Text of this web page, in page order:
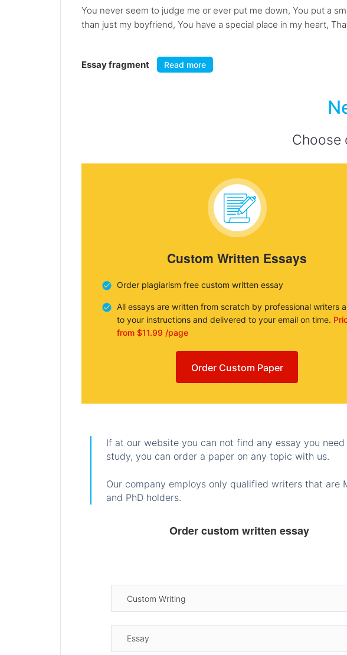
You never seem to judge me or ever put me down, You put a
than just my boyfriend, You have a special place in my heart,
Essay fragment Read more
Choose
Custom Written Essays
Order plagiarism free custom written essay
All essays are written from scratch by professional writers
to your instructions and delivered to your email on time.
from $11.99 /page
Order Custom Paper
If at our website you can not find any essay you
study, you can order a paper on any topic with us.
Our company employs only qualified writers that are
and PhD holders.
Order custom written essay